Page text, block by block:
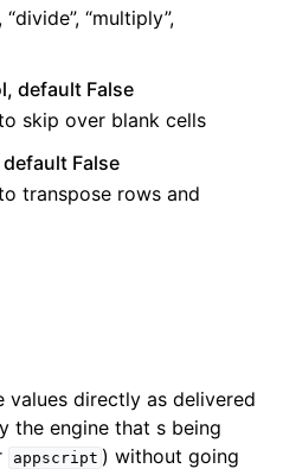
“divide”, “multiply”,
default False
skip over blank cells
False
transpose rows and
values directly as delivered
the engine that s being
appscript ) without going